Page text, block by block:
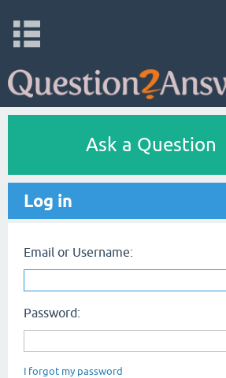
Ask a Question
Log in
Email or Username:
Password:
I forgot my password